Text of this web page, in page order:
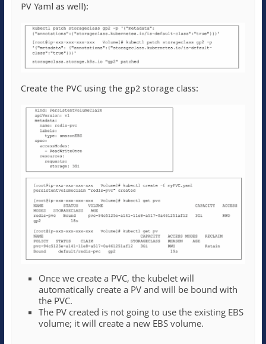
PV Yaml as well):
Create the PVC using the gp2 storage class:
Once we create a PVC, the kubelet will
automatically create a PV and will be bound with
the PVC.
The PV created is not going to use the existing EBS
volume; it will create a new EBS volume.